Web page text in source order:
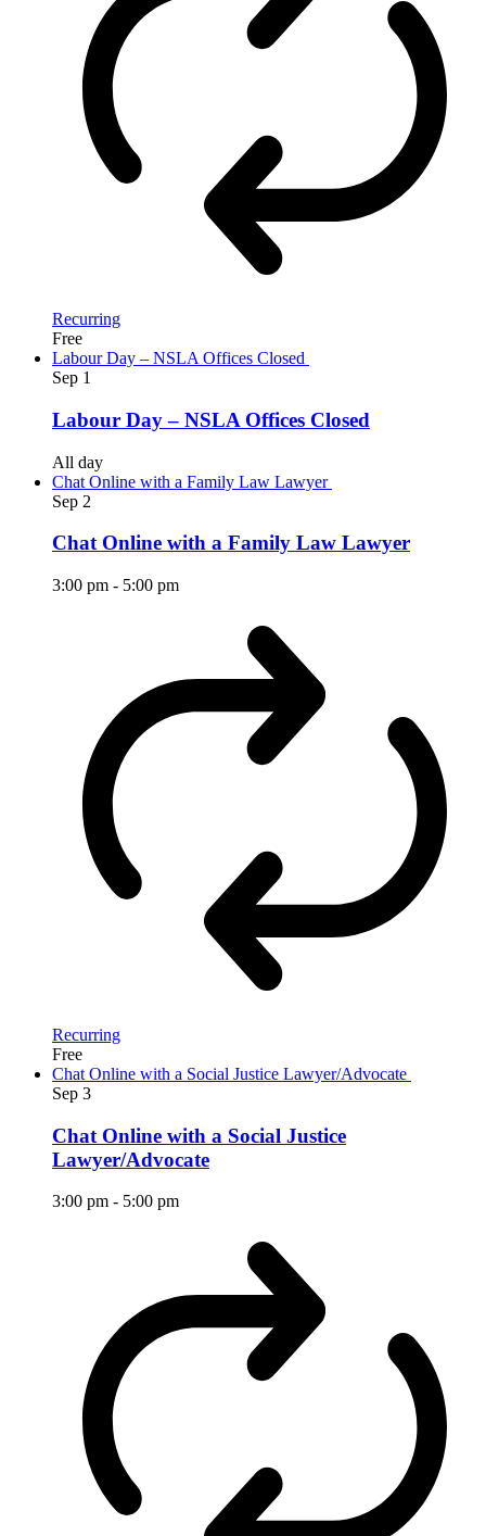
Recurring
Free
Labour Day – NSLA Offices Closed
Sep 1
Labour Day – NSLA Offices Closed
All day
Chat Online with a Family Law Lawyer
Sep 2
Chat Online with a Family Law Lawyer
3:00 pm - 5:00 pm
Recurring
Free
Chat Online with a Social Justice Lawyer/Advocate
Sep 3
Chat Online with a Social Justice
Lawyer/Advocate
3:00 pm - 5:00 pm